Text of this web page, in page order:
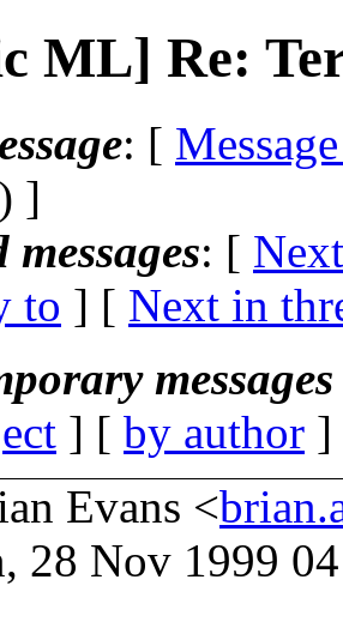
ML] Re:
: [
) ]
messages: [
to ] [ Next in
] [ by author
Evans <
28 Nov 1999